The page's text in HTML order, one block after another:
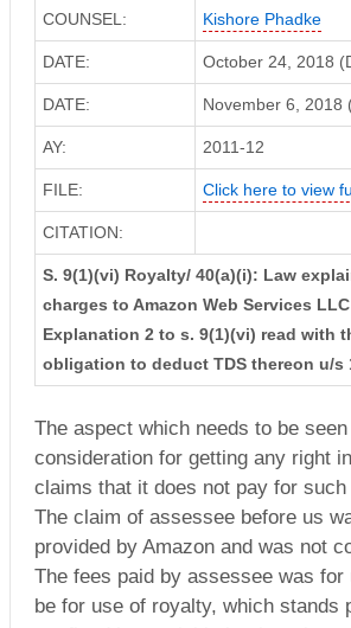
COUNSEL: Kishore Phadke
DATE: October 24, 2018
DATE: November 6, 2018
AY: 2011-12
FILE: Click here to view
CITATION:
S. 9(1)(vi) Royalty/ 40(a)(i): Law
charges to Amazon Web Services
Explanation 2 to s. 9(1)(vi) read with
obligation to deduct TDS thereon u/s
The aspect which needs to be
consideration for getting any right
claims that it does not pay for
The claim of assessee before us
provided by Amazon and was not
The fees paid by assessee was
be for use of royalty, which stands